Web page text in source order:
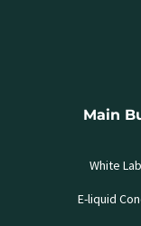
Main
White
E-liquid